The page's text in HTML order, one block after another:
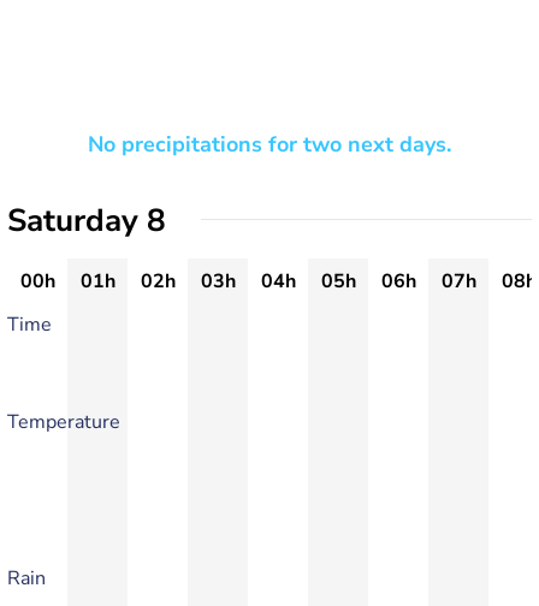
No precipitations for two next days.
Saturday 8
00h 01h 02h 03h 04h 05h 06h 07h
08h
Time
Temperature
Rain